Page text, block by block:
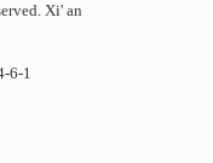
Xi' an
-6-1